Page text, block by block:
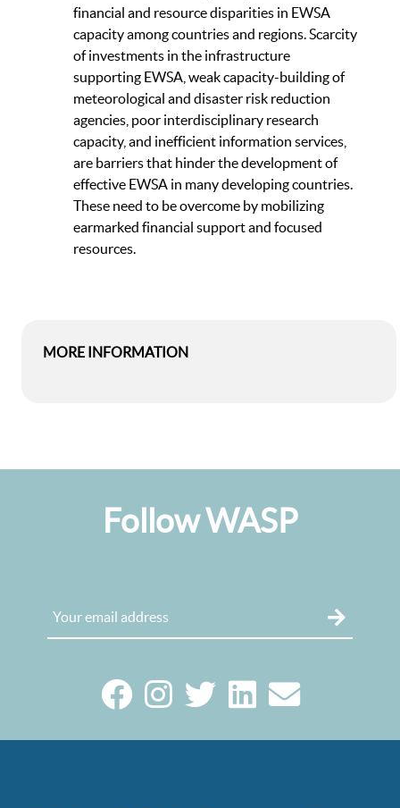
financial and resource disparities in EWSA
capacity among countries and regions. Scarcity
of investments in the infrastructure
supporting EWSA, weak capacity-building of
meteorological and disaster risk reduction
agencies, poor interdisciplinary research
capacity, and inefficient information services,
are barriers that hinder the development of
effective EWSA in many developing countries.
These need to be overcome by mobilizing
earmarked financial support and focused
resources.
MORE INFORMATION
Follow WASP